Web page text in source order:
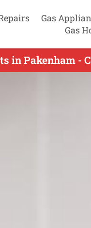
Gas
Gas
in Pakenham -